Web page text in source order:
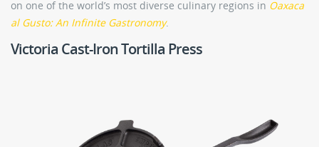
on one of the world’s most diverse culinary regions in Oaxaca
al Gusto: An Infinite Gastronomy.
Victoria Cast-Iron Tortilla Press